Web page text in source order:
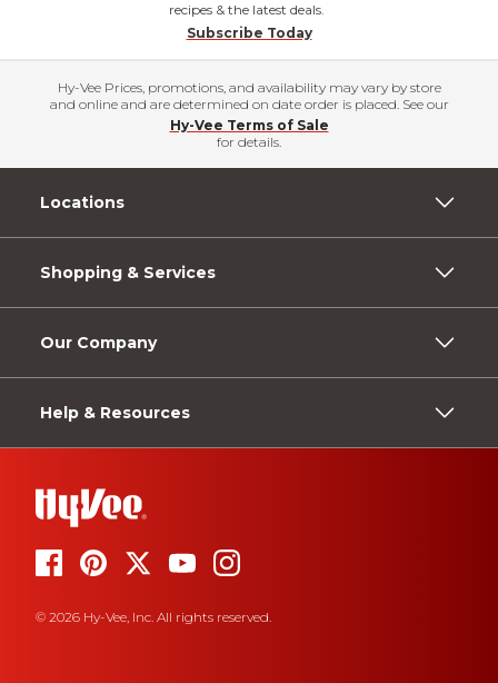
recipes & the latest deals.
Subscribe Today
Hy-Vee Prices, promotions, and availability may vary by store
and online and are determined on date order is placed. See our
Hy-Vee Terms of Sale
for details.
Locations
Shopping & Services
Our Company
Help & Resources
© 2026 Hy-Vee, Inc. All rights reserved.